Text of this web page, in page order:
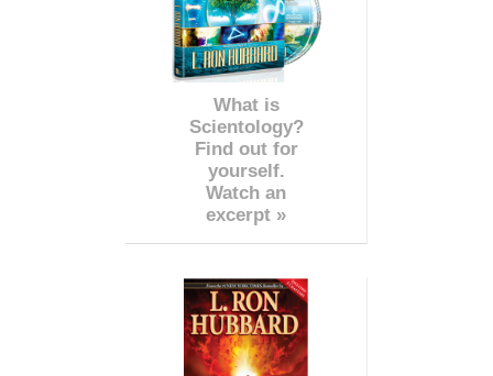
What is
Scientology?
Find out for
yourself.
Watch an
excerpt »